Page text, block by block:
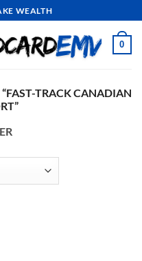
WEALTH
0
TRACK CANADIAN